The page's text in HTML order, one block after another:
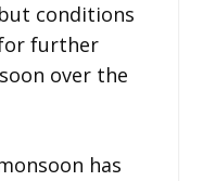
conditions
further
over the
has